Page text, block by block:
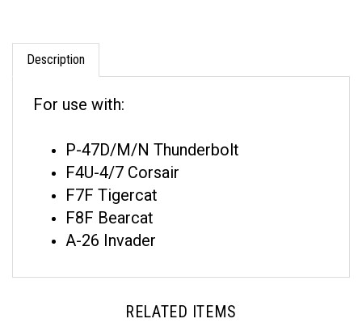
Description
F4U-4/7 Corsair
F7F Tigercat
F8F Bearcat
A-26 Invader